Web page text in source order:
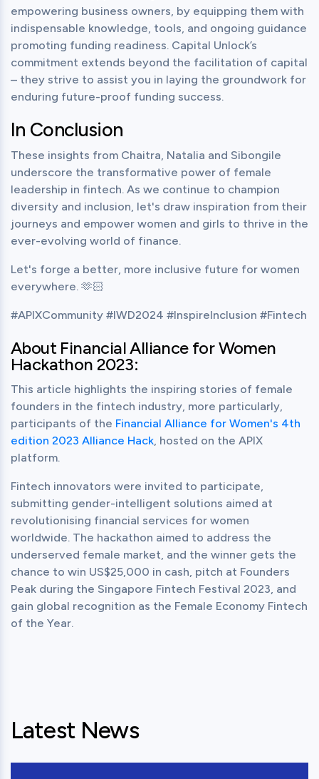
empowering business owners, by equipping them with
indispensable knowledge, tools, and ongoing guidance
promoting funding readiness. Capital Unlock’s
commitment extends beyond the facilitation of capital
– they strive to assist you in laying the groundwork for
enduring future-proof funding success.
In Conclusion
These insights from Chaitra, Natalia and Sibongile
underscore the transformative power of female
leadership in fintech. As we continue to champion
diversity and inclusion, let's draw inspiration from their
journeys and empower women and girls to thrive in the
ever-evolving world of finance.
Let's forge a better, more inclusive future for women
everywhere. 🫶🏻
#APIXCommunity #IWD2024 #InspireInclusion #Fintech
About Financial Alliance for Women
Hackathon 2023:
This article highlights the inspiring stories of female
founders in the fintech industry, more particularly,
participants of the Financial Alliance for Women's 4th
edition 2023 Alliance Hack, hosted on the APIX
platform.
Fintech innovators were invited to participate,
submitting gender-intelligent solutions aimed at
revolutionising financial services for women
worldwide. The hackathon aimed to address the
underserved female market, and the winner gets the
chance to win US$25,000 in cash, pitch at Founders
Peak during the Singapore Fintech Festival 2023, and
gain global recognition as the Female Economy Fintech
of the Year.
Latest News